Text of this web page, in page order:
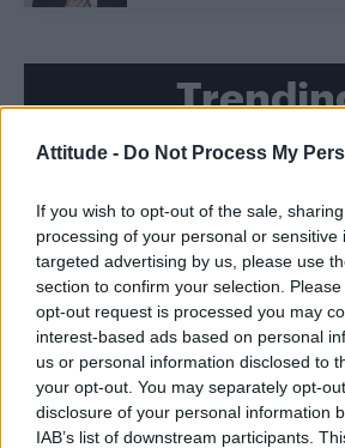
Attitude - Do Not Process My
If you wish to opt-out of the sale,
processing of your personal or sensitive
targeted advertising by us, please use
section to confirm your selection.
opt-out request is processed you may
interest-based ads based on personal
us or personal information disclosed to
your opt-out. You may separately opt-
disclosure of your personal information
IAB’s list of downstream participants.
Róisín Murphy criticises Madonna
Model Christian Hogue adresses
rumours
Olympic skier Gus Kenworthy
boyfriend Andrew Rigby
The Pussycat Dolls add first-ever
reunion tour
TikTok blames ‘error’ that allowed
continue for 15 minutes